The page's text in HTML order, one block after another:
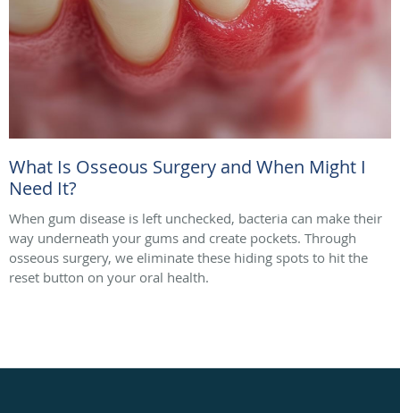
What Is Osseous Surgery and When Might I
Need It?
When gum disease is left unchecked, bacteria can make their
way underneath your gums and create pockets. Through
osseous surgery, we eliminate these hiding spots to hit the
reset button on your oral health.